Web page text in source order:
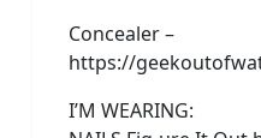
Concealer –
https://
I’M WEARING: